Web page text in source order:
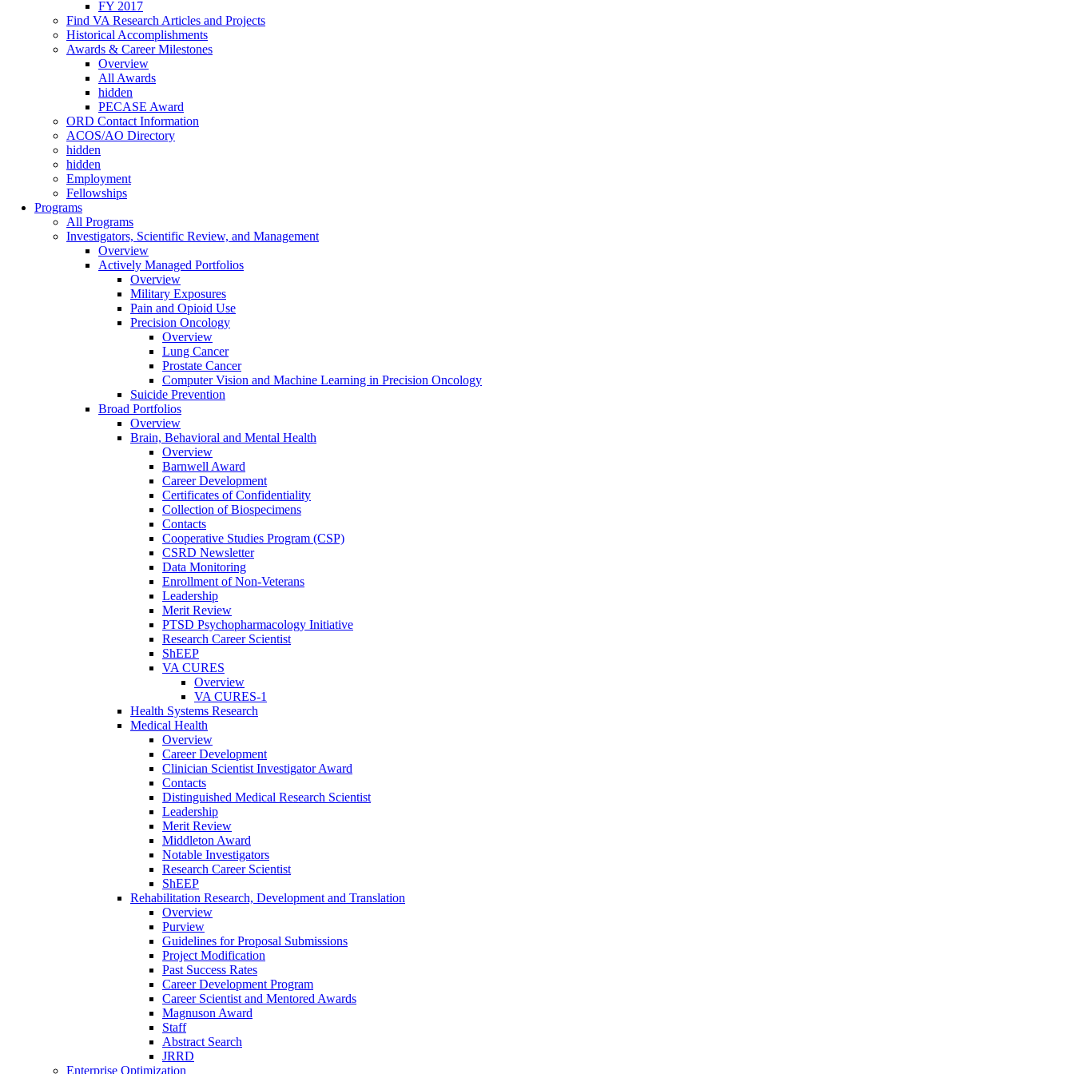
FY 2017
Find VA Research Articles and Projects
Historical Accomplishments
Awards & Career Milestones
Overview
All Awards
hidden
PECASE Award
ORD Contact Information
ACOS/AO Directory
hidden
hidden
Employment
Fellowships
Programs
All Programs
Investigators, Scientific Review, and Management
Overview
Actively Managed Portfolios
Overview
Military Exposures
Pain and Opioid Use
Precision Oncology
Overview
Lung Cancer
Prostate Cancer
Computer Vision and Machine Learning in Precision Oncology
Suicide Prevention
Broad Portfolios
Overview
Brain, Behavioral and Mental Health
Overview
Barnwell Award
Career Development
Certificates of Confidentiality
Collection of Biospecimens
Contacts
Cooperative Studies Program (CSP)
CSRD Newsletter
Data Monitoring
Enrollment of Non-Veterans
Leadership
Merit Review
PTSD Psychopharmacology Initiative
Research Career Scientist
ShEEP
VA CURES
Overview
VA CURES-1
Health Systems Research
Medical Health
Overview
Career Development
Clinician Scientist Investigator Award
Contacts
Distinguished Medical Research Scientist
Leadership
Merit Review
Middleton Award
Notable Investigators
Research Career Scientist
ShEEP
Rehabilitation Research, Development and Translation
Overview
Purview
Guidelines for Proposal Submissions
Project Modification
Past Success Rates
Career Development Program
Career Scientist and Mentored Awards
Magnuson Award
Staff
Abstract Search
JRRD
Enterprise Optimization